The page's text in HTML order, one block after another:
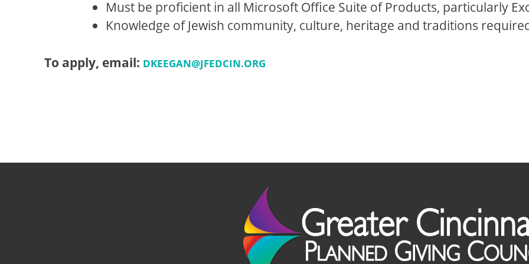
Must be proficient in all Microsoft Office Suite of Products, particularly
Knowledge of Jewish community, culture, heritage and traditions
To apply, email: DKEEGAN@JFEDCIN.ORG